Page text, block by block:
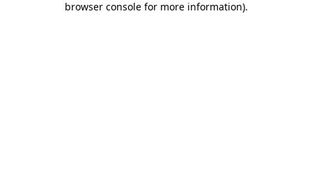
browser console for more information).